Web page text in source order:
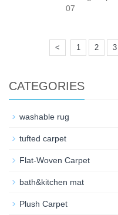
07
< 1 2 3
CATEGORIES
washable rug
tufted carpet
Flat-Woven Carpet
bath&kitchen mat
Plush Carpet